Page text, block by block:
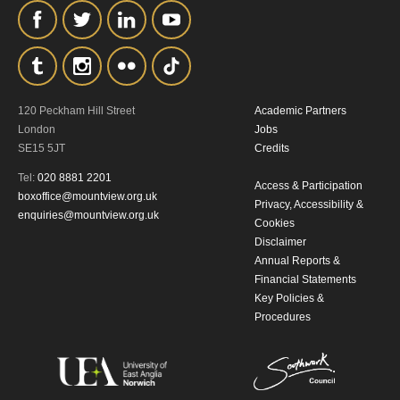
120 Peckham Hill Street
London
SE15 5JT
Tel: 020 8881 2201
boxoffice@mountview.org.uk
enquiries@mountview.org.uk
Academic Partners
Jobs
Credits
Access & Participation
Privacy, Accessibility &
Cookies
Disclaimer
Annual Reports &
Financial Statements
Key Policies &
Procedures
personal information in accordance with
our Privacy Policy.
*I AGREE AND UNDERSTAND
THE ABOVE PROCESSING OF